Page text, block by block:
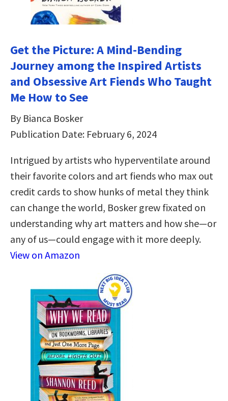
Get the Picture: A Mind-Bending
Journey among the Inspired Artists
and Obsessive Art Fiends Who Taught
Me How to See
By Bianca Bosker
Publication Date: February 6, 2024
Intrigued by artists who hyperventilate around
their favorite colors and art fiends who max out
credit cards to show hunks of metal they think
can change the world, Bosker grew fixated on
understanding why art matters and how she—or
any of us—could engage with it more deeply.
View on Amazon